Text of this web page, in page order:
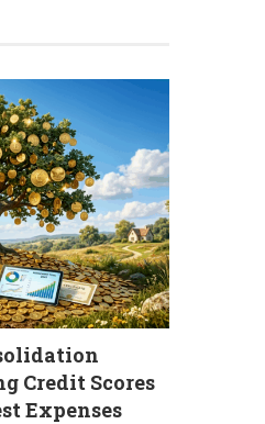
Credit Scores
Expenses